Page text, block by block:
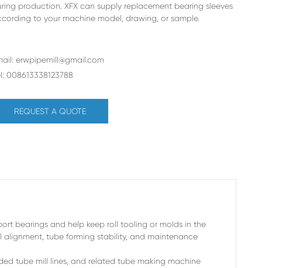
production. XFX can supply replacement bearing sleeves
to your machine model, drawing, or sample.
erwpipemill@gmail.com
008613338123788
REQUEST A QUOTE
bearings and help keep roll tooling or molds in the
tube forming stability, and maintenance
tube mill lines, and related tube making machine